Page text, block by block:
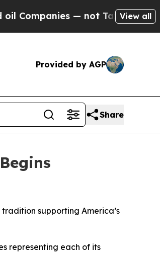
— not Taxpayers — theView all
Provided by AGP
Share
supporting America’s
representing each of its